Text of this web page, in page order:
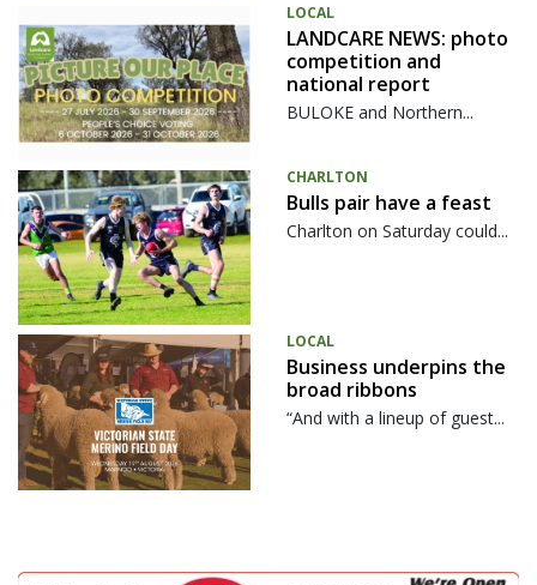
LOCAL
LANDCARE NEWS: photo
competition and
national report
BULOKE and Northern...
CHARLTON
Bulls pair have a feast
Charlton on Saturday could...
LOCAL
Business underpins the
broad ribbons
“And with a lineup of guest...